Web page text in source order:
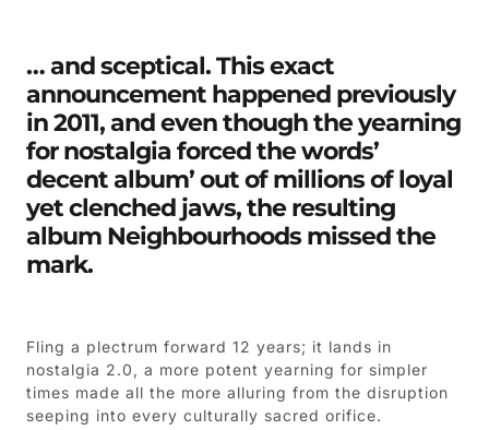
… and sceptical. This exact
announcement happened previously
in 2011, and even though the yearning
for nostalgia forced the words’
decent album’ out of millions of loyal
yet clenched jaws, the resulting
album Neighbourhoods missed the
mark.
Fling a plectrum forward 12 years; it lands in
nostalgia 2.0, a more potent yearning for simpler
times made all the more alluring from the disruption
seeping into every culturally sacred orifice.